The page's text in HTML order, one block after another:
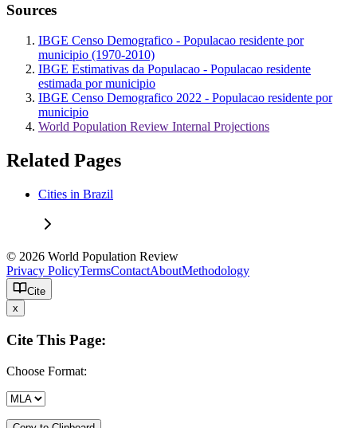
Sources
IBGE Censo Demografico - Populacao residente por
municipio (1970-2010)
IBGE Estimativas da Populacao - Populacao residente
estimada por municipio
IBGE Censo Demografico 2022 - Populacao residente por
municipio
World Population Review Internal Projections
Related Pages
Cities in Brazil
© 2026 World Population Review
Privacy PolicyTermsContactAboutMethodology
Cite
x
Cite This Page:
Choose Format: